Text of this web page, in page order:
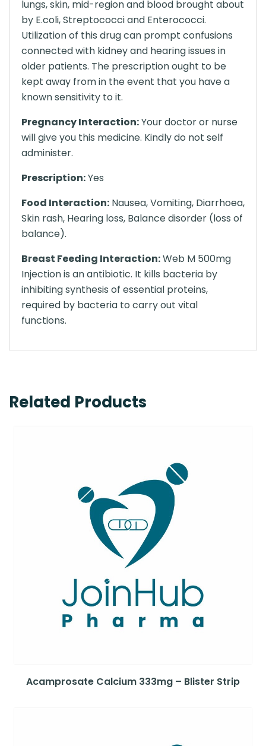
lungs, skin, mid-region and blood brought about
by E.coli, Streptococci and Enterococci.
Utilization of this drug can prompt confusions
connected with kidney and hearing issues in
older patients. The prescription ought to be
kept away from in the event that you have a
known sensitivity to it.
Pregnancy Interaction:Your doctor or nurse
will give you this medicine. Kindly do not self
administer.
Prescription:Yes
Food Interaction: Nausea, Vomiting, Diarrhoea,
Skin rash, Hearing loss, Balance disorder (loss of
balance).
Breast Feeding Interaction:Web M 500mg
Injection is an antibiotic. It kills bacteria by
inhibiting synthesis of essential proteins,
required by bacteria to carry out vital
functions.
Related Products
Acamprosate Calcium 333mg – Blister Strip